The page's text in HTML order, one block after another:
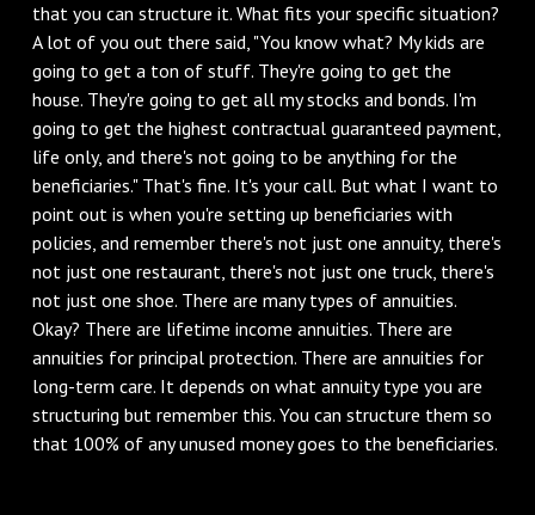
that you can structure it. What fits your specific situation?
A lot of you out there said, "You know what? My kids are
going to get a ton of stuff. They're going to get the
house. They're going to get all my stocks and bonds. I'm
going to get the highest contractual guaranteed payment,
life only, and there's not going to be anything for the
beneficiaries." That's fine. It's your call. But what I want to
point out is when you're setting up beneficiaries with
policies, and remember there's not just one annuity, there's
not just one restaurant, there's not just one truck, there's
not just one shoe. There are many types of annuities.
Okay? There are lifetime income annuities. There are
annuities for principal protection. There are annuities for
long-term care. It depends on what annuity type you are
structuring but remember this. You can structure them so
that 100% of any unused money goes to the beneficiaries.